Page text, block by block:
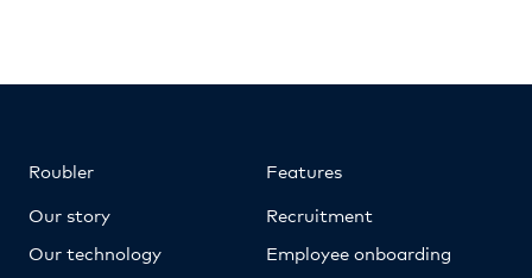
Roubler
Our story
Our technology
Features
Recruitment
Employee onboarding